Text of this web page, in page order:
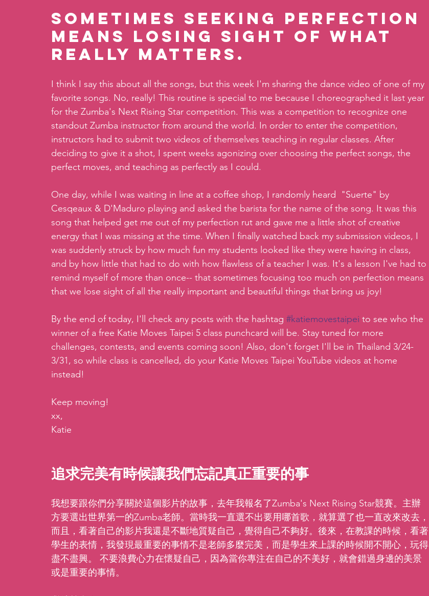
Sometimes seeking perfection
means losing sight of what
really matters.
I think I say this about all the songs, but this week I'm sharing the dance video of one of my
favorite songs. No, really! This routine is special to me because I choreographed it last year
for the Zumba's Next Rising Star competition. This was a competition to recognize one
standout Zumba instructor from around the world. In order to enter the competition,
instructors had to submit two videos of themselves teaching in regular classes. After
deciding to give it a shot, I spent weeks agonizing over choosing the perfect songs, the
perfect moves, and teaching as perfectly as I could.
One day, while I was waiting in line at a coffee shop, I randomly heard  "Suerte" by
Cesqeaux & D'Maduro playing and asked the barista for the name of the song. It was this
song that helped get me out of my perfection rut and gave me a little shot of creative
energy that I was missing at the time. When I finally watched back my submission videos, I
was suddenly struck by how much fun my students looked like they were having in class,
and by how little that had to do with how flawless of a teacher I was. It's a lesson I've had to
remind myself of more than once-- that sometimes focusing too much on perfection means
that we lose sight of all the really important and beautiful things that bring us joy!
By the end of today, I'll check any posts with the hashtag #katiemovestaipei to see who the
winner of a free Katie Moves Taipei 5 class punchcard will be. Stay tuned for more
challenges, contests, and events coming soon! Also, don't forget I'll be in Thailand 3/24-
3/31, so while class is cancelled, do your Katie Moves Taipei YouTube videos at home
instead!
Keep moving!
xx,
Katie
追求完美有時候讓我們忘記真正重要的事
我想要跟你們分享關於這個影片的故事，去年我報名了Zumba's Next Rising Star競賽。主辦
方要選出世界第一的Zumba老師。當時我一直選不出要用哪首歌，就算選了也一直改來改去，
而且，看著自己的影片我還是不斷地質疑自己，覺得自己不夠好。後來，在教課的時候，看著
學生的表情，我發現最重要的事情不是老師多麼完美，而是學生來上課的時候開不開心，玩得
盡不盡興。 不要浪費心力在懷疑自己，因為當你專注在自己的不美好，就會錯過身邊的美景
或是重要的事情。